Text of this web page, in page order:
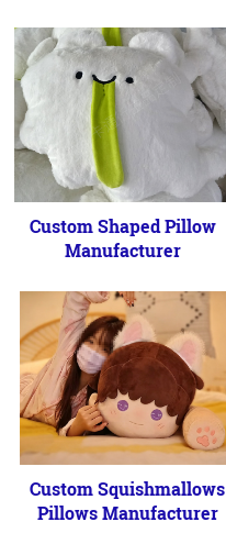
Custom Shaped Pillow
Manufacturer
Custom Squishmallows
Pillows Manufacturer